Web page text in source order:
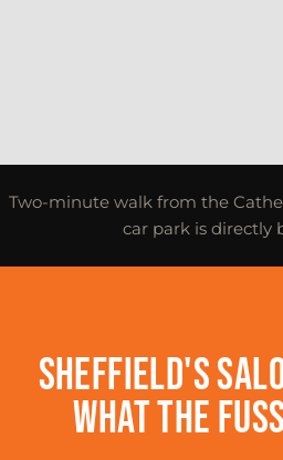
Two-minute walk from the
car park is directly
SHEFFIELD'S
WHAT THE